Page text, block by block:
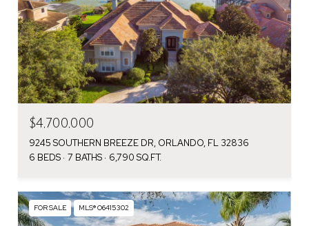
$4,700,000
9245 SOUTHERN BREEZE DR, ORLANDO, FL 32836
6 BEDS 7 BATHS 6,790 SQ.FT.
FOR SALE MLS® O6415302